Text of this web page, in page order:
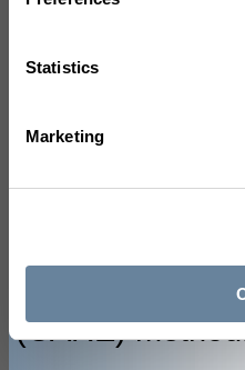
Statistics
Marketing
31 March
calculated
method. For
April 2014,
calculated
Average
(CARE)